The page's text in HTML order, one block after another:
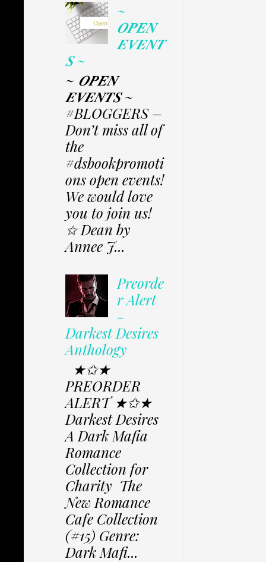
~
𝑶𝑷𝑬𝑵
𝑬𝑽𝑬𝑵𝑻
𝑺 ~
~ 𝑶𝑷𝑬𝑵
𝑬𝑽𝑬𝑵𝑻𝑺 ~
#BLOGGERS –
Don’t miss all of
the
#dsbookpromoti
ons open events!
We would love
you to join us!
✩ Dean by
Annee J...
Preorde
r Alert
-
Darkest Desires
Anthology
★✩★
PREORDER
ALERT ★✩★
Darkest Desires
A Dark Mafia
Romance
Collection for
Charity The
New Romance
Cafe Collection
(#15) Genre:
Dark Mafi...